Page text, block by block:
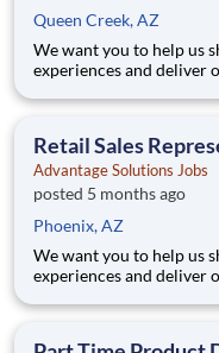
Queen Creek, AZ
We want you to help us
experiences and deliver
Joining Advantage
40+ co
Retail Sales
Advantage Solutions Jobs
posted 5 months ago
Phoenix, AZ
We want you to help us
experiences and deliver
Joining Advantage